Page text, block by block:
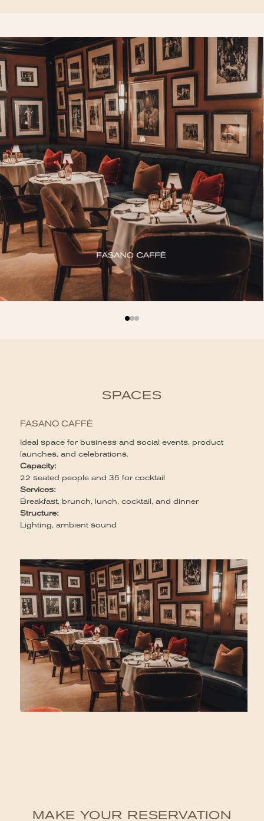
SPACES
FASANO CAFFÈ
Ideal space for business and social events, product
launches, and celebrations.
Capacity:
22 seated people and 35 for cocktail
Services:
Breakfast, brunch, lunch, cocktail, and dinner
Structure:
Lighting, ambient sound
MAKE YOUR RESERVATION